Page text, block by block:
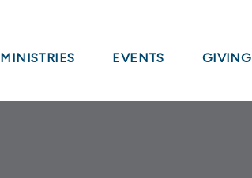
MINISTRIES EVENTS GIVING